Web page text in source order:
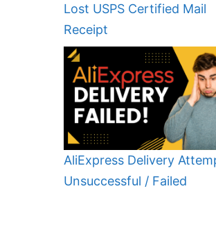
Lost USPS Certified Mail
Receipt
AliExpress Delivery
Unsuccessful / Failed